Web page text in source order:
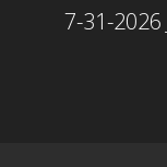
7-31-2026